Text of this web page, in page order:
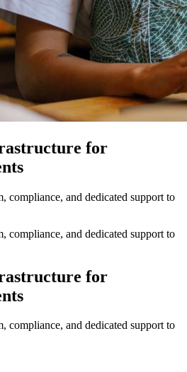
for
compliance, and dedicated support to
compliance, and dedicated support to
for
compliance, and dedicated support to